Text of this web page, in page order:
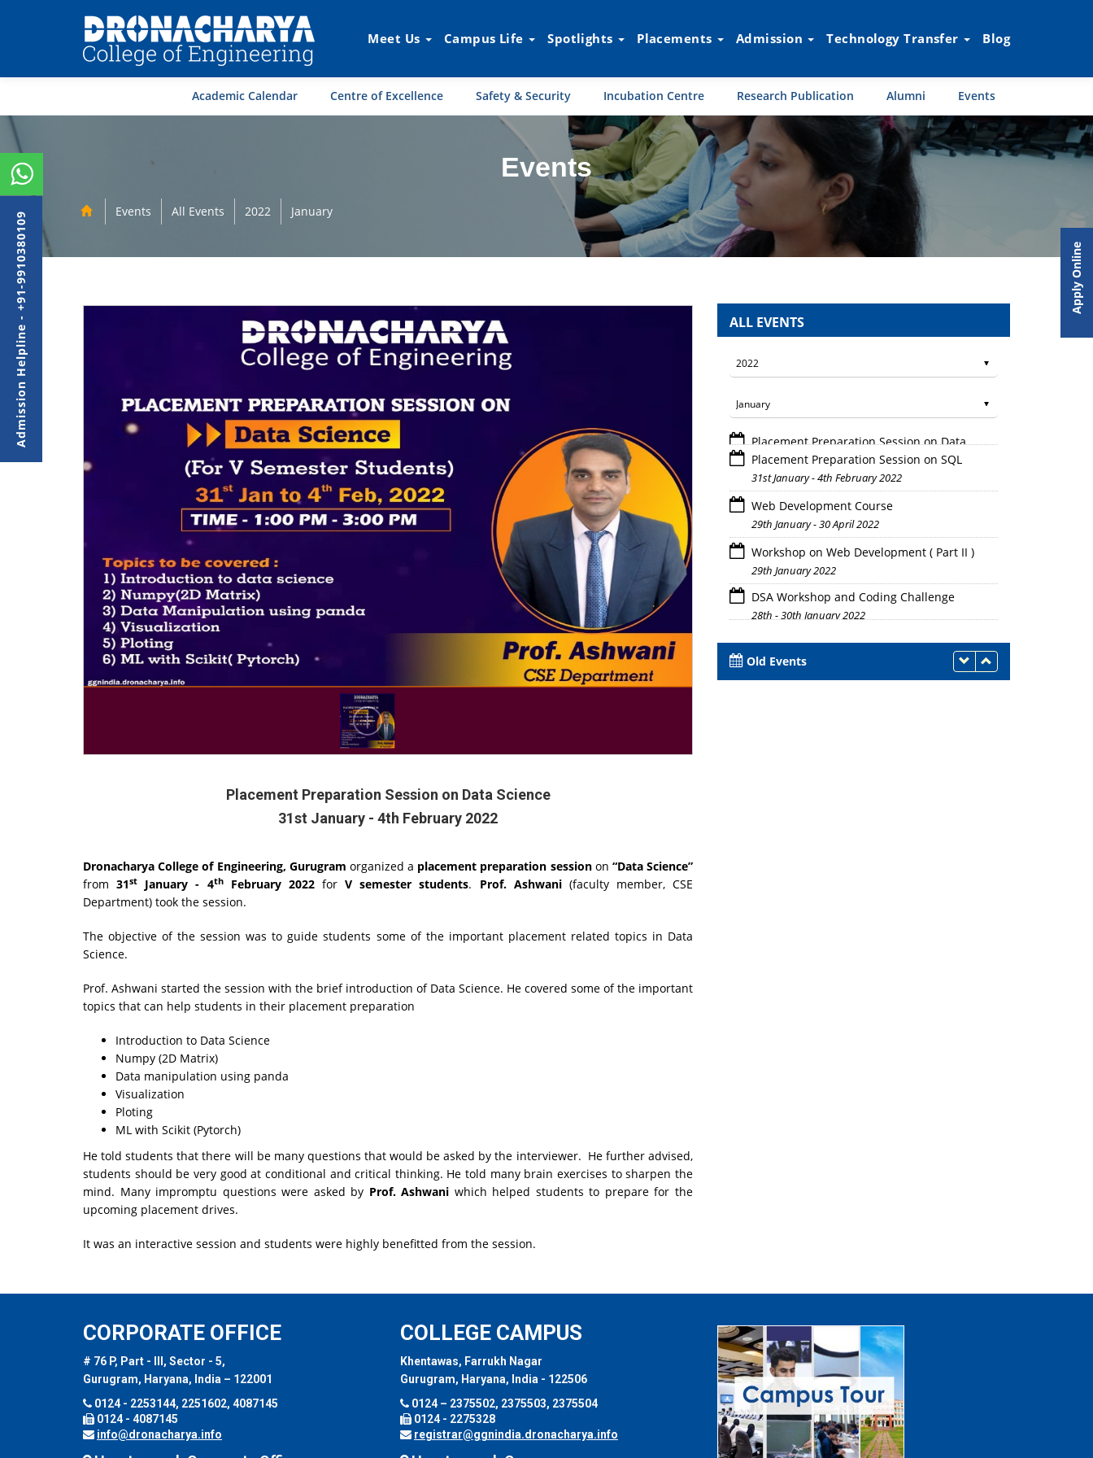
Meet Us Campus Life Spotlights Placements Admission Technology Transfer Blog
Academic Calendar Centre of Excellence Safety & Security Incubation Centre Research Publication Alumni Events
Events
Events All Events 2022 January
Placement Preparation Session on Data Science
31st January - 4th February 2022
Dronacharya College of Engineering, Gurugram organized a placement preparation sessionon “Data Science”
from31st January - 4thFebruary 2022forV semester students. Prof. Ashwani(faculty member, CSE
Department) took the session.
The objective of the session was to guide students some of the important placement related topics in Data
Science.
Prof. Ashwani started the session with the brief introduction of Data Science. He covered some of the important
topics that can help students in their placement preparation
Introduction to Data Science
Numpy (2D Matrix)
Data manipulation using panda
Visualization
Ploting
ML with Scikit (Pytorch)
He told students that there will be many questions that would be asked by the interviewer. He further advised,
students should be very good at conditional and critical thinking. He told many brain exercises to sharpen the
mind. Many impromptu questions were asked by Prof. Ashwani which helped students to prepare for the
upcoming placement drives.
It was an interactive session and students were highly benefitted from the session.
ALL EVENTS
Placement Preparation Session on SQL
31st January - 4th February 2022
Web Development Course
29th January - 30 April 2022
Workshop on Web Development ( Part II )
29th January 2022
DSA Workshop and Coding Challenge
28th - 30th January 2022
Old Events
CORPORATE OFFICE
# 76 P, Part - III, Sector - 5,
Gurugram, Haryana, India – 122001
0124 - 2253144, 2251602, 4087145
0124 - 4087145
info@dronacharya.info
COLLEGE CAMPUS
Khentawas, Farrukh Nagar
Gurugram, Haryana, India - 122506
0124 – 2375502, 2375503, 2375504
0124 - 2275328
registrar@ggnindia.dronacharya.info
Admission Helpline - +91-9910380109 Apply Online